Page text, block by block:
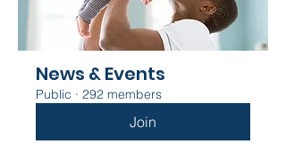
News & Events
Public · 292 members
Join